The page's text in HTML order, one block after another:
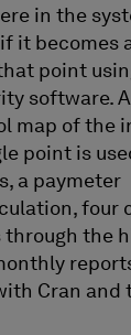
in the
it becomes
point
software.
map of the
point is
a paymeter
four
through the
Cran and